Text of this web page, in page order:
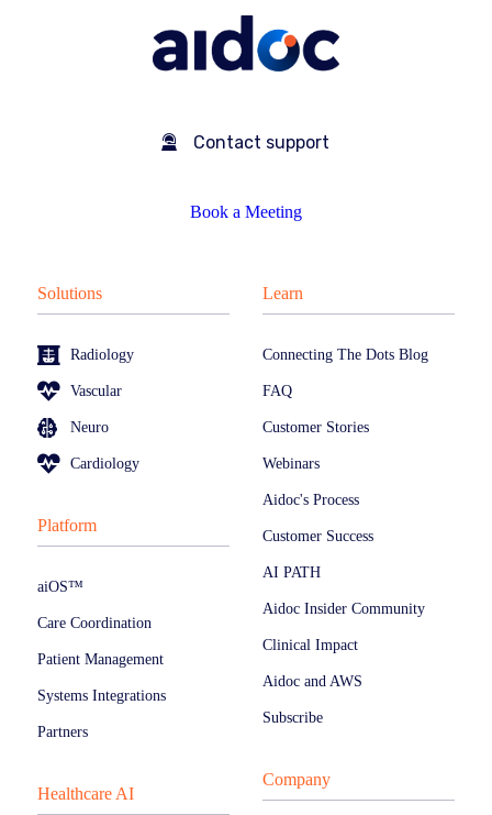
Contact support
Book a Meeting
Solutions
Radiology
Vascular
Neuro
Cardiology
Platform
aiOS™
Care Coordination
Patient Management
Systems Integrations
Partners
Healthcare AI
Learn
Connecting The Dots Blog
FAQ
Customer Stories
Webinars
Aidoc's Process
Customer Success
AI PATH
Aidoc Insider Community
Clinical Impact
Aidoc and AWS
Subscribe
Company